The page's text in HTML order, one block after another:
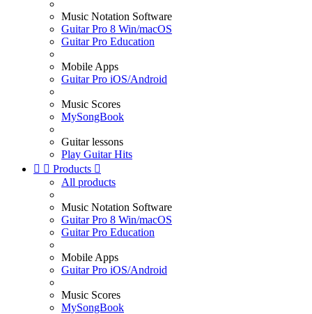
Music Notation Software
Guitar Pro 8 Win/macOS
Guitar Pro Education
Mobile Apps
Guitar Pro iOS/Android
Music Scores
MySongBook
Guitar lessons
Play Guitar Hits
  Products 
All products
Music Notation Software
Guitar Pro 8 Win/macOS
Guitar Pro Education
Mobile Apps
Guitar Pro iOS/Android
Music Scores
MySongBook